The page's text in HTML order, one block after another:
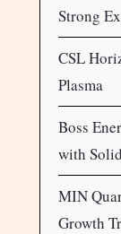
Strong
CSL
Plasma
Boss
with
MIN
Growth